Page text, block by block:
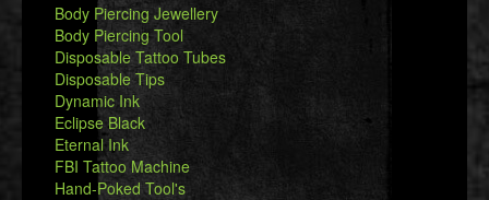
Body Piercing Jewellery
Body Piercing Tool
Disposable Tattoo Tubes
Disposable Tips
Dynamic Ink
Eclipse Black
Eternal Ink
FBI Tattoo Machine
Hand-Poked Tool's